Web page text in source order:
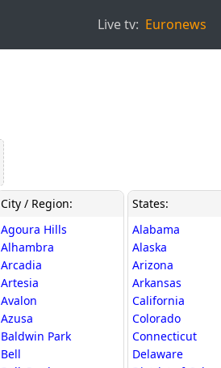
Live tv: Euronews
City / Region:
Agoura Hills
Alhambra
Arcadia
Artesia
Avalon
Azusa
Baldwin Park
Bell
States:
Alabama
Alaska
Arizona
Arkansas
California
Colorado
Connecticut
Delaware